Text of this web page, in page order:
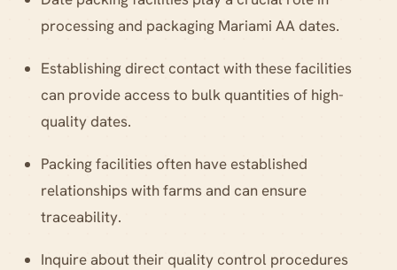
processing and packaging Mariami AA dates.
Establishing direct contact with these facilities
can provide access to bulk quantities of high-
quality dates.
Packing facilities often have established
relationships with farms and can ensure
traceability.
Inquire about their quality control procedures